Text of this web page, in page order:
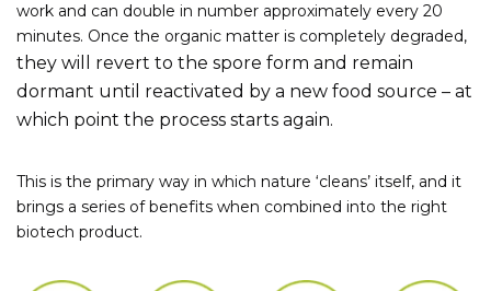
work and can double in number approximately every 20
minutes. Once the organic matter is completely degraded,
they will revert to the spore form and remain
dormant until reactivated by a new food source – at
which point the process starts again.
This is the primary way in which nature ‘cleans’ itself, and it
brings a series of benefits when combined into the right
biotech product.